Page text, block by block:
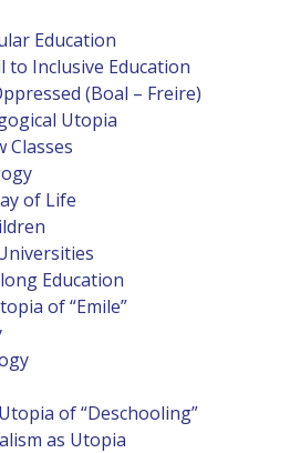
Education
to Inclusive Education
(Boal – Freire)
Utopia
Classes
of Life
Education
of “Emile”
of “Deschooling”
as Utopia